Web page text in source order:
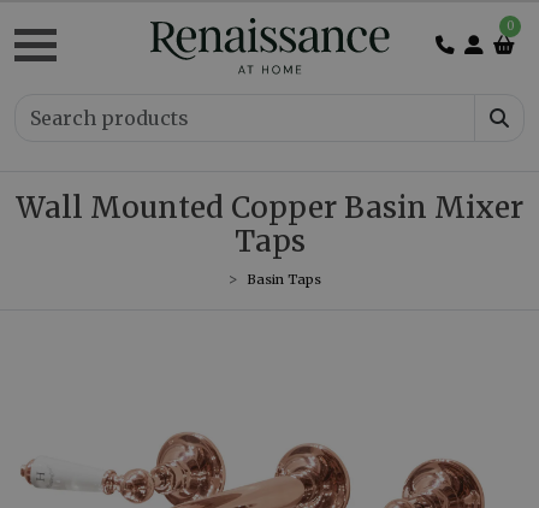
0
Wall Mounted Copper Basin Mixer
Taps
Basin Taps